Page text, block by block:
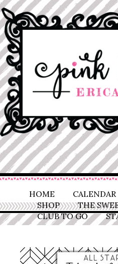
HOME CALENDAR
SHOP
THE
CLUB TO GO